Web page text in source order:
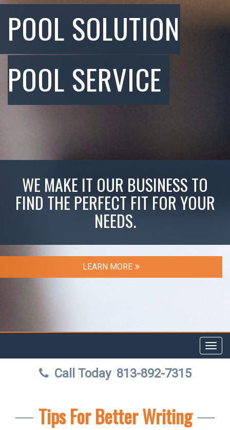
POOL SOLUTION
POOL SERVICE
WE MAKE IT OUR BUSINESS TO
FIND THE PERFECT FIT FOR YOUR
NEEDS.
LEARN MORE
Call Today 813-892-7315
Tips For Better Writing